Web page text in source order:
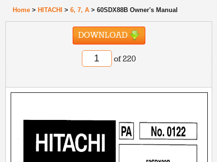
Home > HITACHI >6, 7, A > 60SDX88B Owner's Manual
DOWNLOAD
of 220